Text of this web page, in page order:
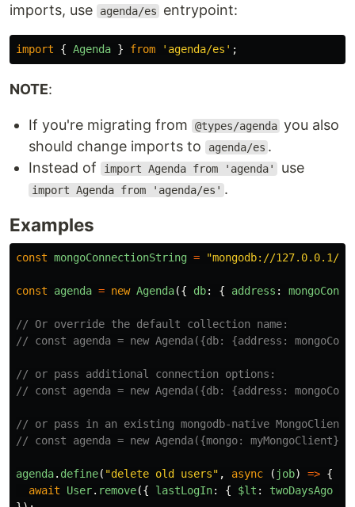
imports, use agenda/es entrypoint:
import { Agenda } from ' agenda/es ' ;
NOTE:
If you're migrating from @types/agenda you also
should change imports to
agenda/es .
Instead of
import Agenda from 'agenda' use
import Agenda from 'agenda/es' .
Examples
const mongoConnectionString = "mongodb://127.0.0.1/
const agenda = new Agenda({ db: { address :
// Or override the default collection name:
// const agenda = new Agenda({db: {address:
// or pass additional connection options:
// const agenda = new Agenda({db: {address:
// or pass in an existing mongodb-native MongoClient
// const agenda = new Agenda({mongo: myMongoClient});
agenda. define( "delete old users" , async ( job) => {
await
User. remove({ lastLogIn: { $lt : twoDaysAgo